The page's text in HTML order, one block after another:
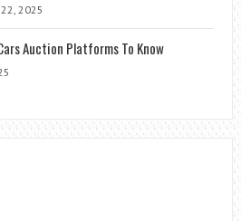
2025
Auction Platforms To Know